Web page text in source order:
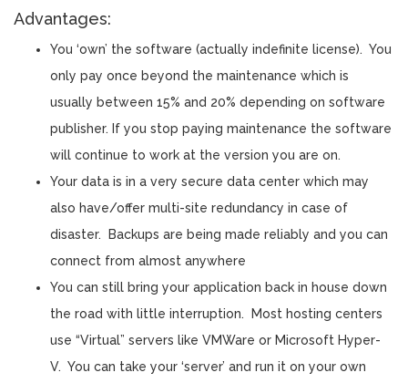
Advantages:
You ‘own’ the software (actually indefinite license). You
only pay once beyond the maintenance which is
usually between 15% and 20% depending on software
publisher. If you stop paying maintenance the software
will continue to work at the version you are on.
Your data is in a very secure data center which may
also have/offer multi-site redundancy in case of
disaster. Backups are being made reliably and you can
connect from almost anywhere
You can still bring your application back in house down
the road with little interruption. Most hosting centers
use “Virtual” servers like VMWare or Microsoft Hyper-
V. You can take your ‘server’ and run it on your own